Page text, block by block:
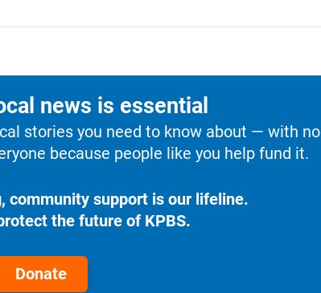
news is essential
stories you need to know about — with no
because people like you help fund it.
community support is our lifeline.
the future of KPBS.
Donate